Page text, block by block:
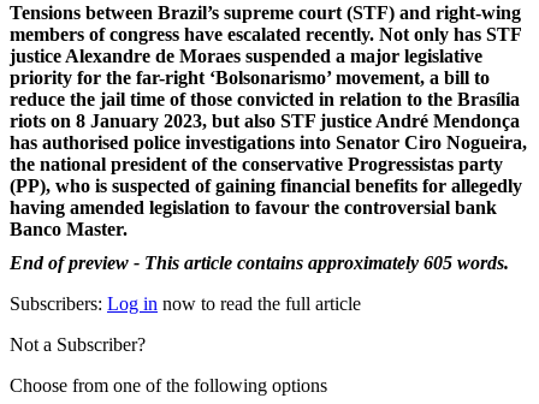
Tensions between Brazil’s supreme court (STF) and right-wing
members of congress have escalated recently. Not only has STF
justice Alexandre de Moraes suspended a major legislative
priority for the far-right ‘Bolsonarismo’ movement, a bill to
reduce the jail time of those convicted in relation to the Brasília
riots on 8 January 2023, but also STF justice André Mendonça
has authorised police investigations into Senator Ciro Nogueira,
the national president of the conservative Progressistas party
(PP), who is suspected of gaining financial benefits for allegedly
having amended legislation to favour the controversial bank
Banco Master.
End of preview - This article contains approximately 605 words.
Subscribers: Log in now to read the full article
Not a Subscriber?
Choose from one of the following options